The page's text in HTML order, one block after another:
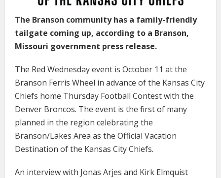
The Branson community has a family-friendly
tailgate coming up, according to a Branson,
Missouri government press release.
The Red Wednesday event is October 11 at the
Branson Ferris Wheel in advance of the Kansas City
Chiefs home Thursday Football Contest with the
Denver Broncos. The event is the first of many
planned in the region celebrating the
Branson/Lakes Area as the Official Vacation
Destination of the Kansas City Chiefs.
An interview with Jonas Arjes and Kirk Elmquist